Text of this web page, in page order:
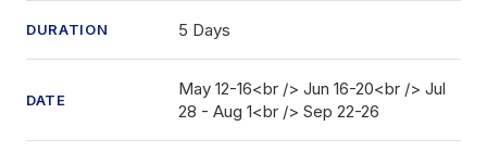
DURATION 5 Days
DATE
May 12-16<br /> Jun 16-20<br /> Jul
28 - Aug 1<br /> Sep 22-26